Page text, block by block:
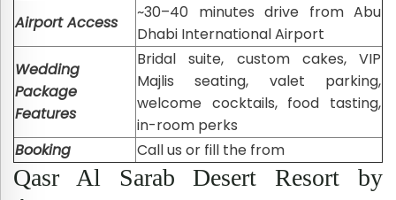
Airport Access
~30–40 minutes drive from Abu
Dhabi International Airport
Wedding
Package
Features
Bridal suite, custom cakes, VIP
Majlis seating, valet parking,
welcome cocktails, food tasting,
in-room perks
Booking
Call us or fill the from
Qasr Al Sarab Desert Resort by